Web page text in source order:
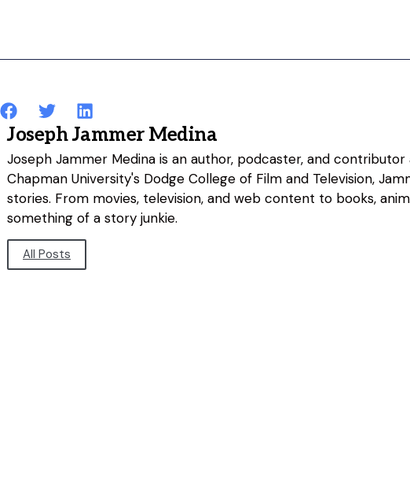
Joseph Jammer Medina
Joseph Jammer Medina is an author, podcaster, and contributor
Chapman University's Dodge College of Film and Television,
stories. From movies, television, and web content to books,
something of a story junkie.
All Posts